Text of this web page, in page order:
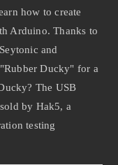
how to create
Arduino. Thanks to
and
Ducky" for a
The USB
by Hak5, a
testing